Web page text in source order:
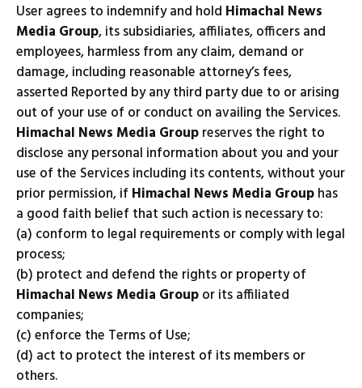
User agrees to indemnify and hold Himachal News
Media Group, its subsidiaries, affiliates, officers and
employees, harmless from any claim, demand or
damage, including reasonable attorney’s fees,
asserted Reported by any third party due to or arising
out of your use of or conduct on availing the Services.
Himachal News Media Groupreserves the right to
disclose any personal information about you and your
use of the Services including its contents, without your
prior permission, if Himachal News Media Grouphas
a good faith belief that such action is necessary to:
(a) conform to legal requirements or comply with legal
process;
(b) protect and defend the rights or property of
Himachal News Media Groupor its affiliated
companies;
(c) enforce the Terms of Use;
(d) act to protect the interest of its members or
others.